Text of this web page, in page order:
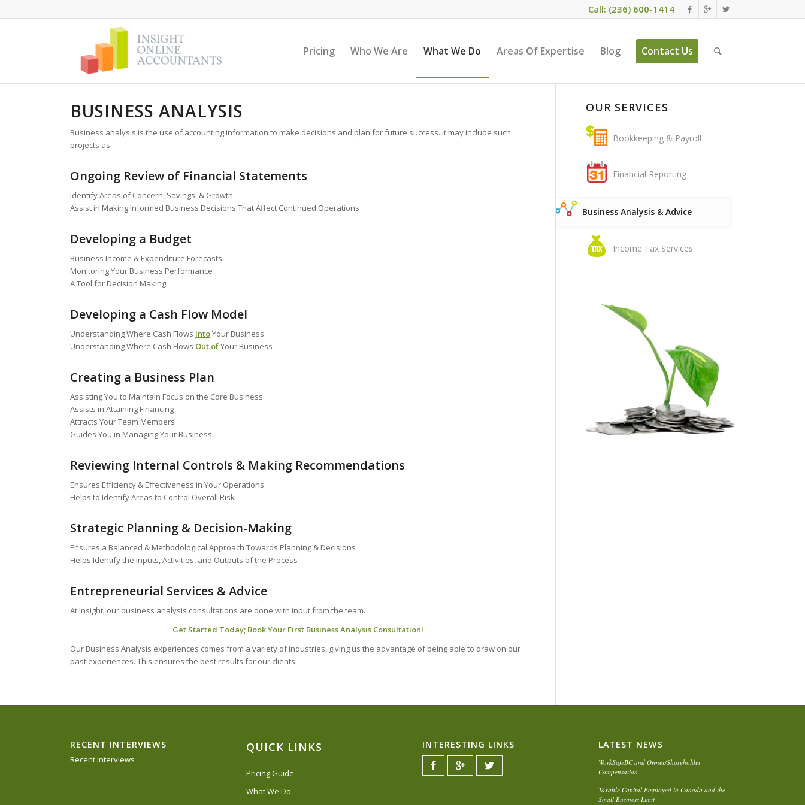
Call: (236) 600-1414
Pricing Who We Are What We Do Areas Of Expertise Blog Contact Us
BUSINESS ANALYSIS
Business analysis is the use of accounting information to make decisions and plan for future success. It may include such
projects as:
Ongoing Review of Financial Statements
Identify Areas of Concern, Savings, & Growth
Assist in Making Informed Business Decisions That Affect Continued Operations
Developing a Budget
Business Income & Expenditure Forecasts
Monitoring Your Business Performance
A Tool for Decision Making
Developing a Cash Flow Model
Understanding Where Cash Flows IntoYour Business
Understanding Where Cash Flows Out ofYour Business
Creating a Business Plan
Assisting You to Maintain Focus on the Core Business
Assists in Attaining Financing
Attracts Your Team Members
Guides You in Managing Your Business
Reviewing Internal Controls & Making Recommendations
Ensures Efficiency & Effectiveness in Your Operations
Helps to Identify Areas to Control Overall Risk
Strategic Planning & Decision-Making
Ensures a Balanced & Methodological Approach Towards Planning & Decisions
Helps Identify the Inputs, Activities, and Outputs of the Process
Entrepreneurial Services & Advice
At Insight, our business analysis consultations are done with input from the team.
Get Started Today; Book Your First Business Analysis Consultation!
Our Business Analysis experiences comes from a variety of industries, giving us the advantage of being able to draw on our
past experiences. This ensures the best results for our clients.
OUR SERVICES
Bookkeeping & Payroll
Financial Reporting
Business Analysis & Advice
Income Tax Services
RECENT INTERVIEWS
Recent Interviews
QUICK LINKS
Pricing Guide
What We Do
INTERESTING LINKS LATEST NEWS
WorkSafeBC and Owner/Shareholder
Compensation
Taxable Capital Employed in Canada and the
Small Business Limit